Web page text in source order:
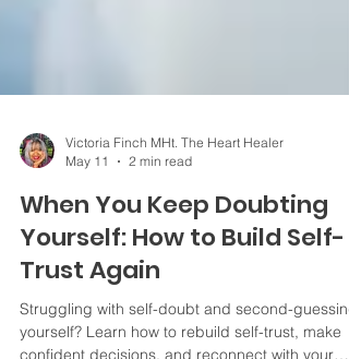
May 11
2 min read
When You Keep Doubting
Yourself: How to Build Self-
Trust Again
Struggling with self-doubt and second-guessing